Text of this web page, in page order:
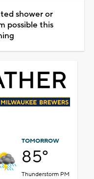
shower or
possible this
TOMORROW
85°
Thunderstorm PM